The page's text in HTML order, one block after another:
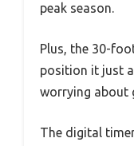
peak season.
Plus, the 30-
position it just
worrying about
The digital